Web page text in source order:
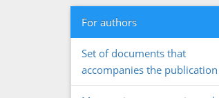
For authors
Set of documents that
accompanies the publication